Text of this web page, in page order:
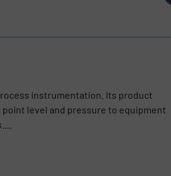
instrumentation. Its product
level and pressure to equipment